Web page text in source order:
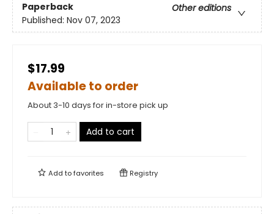
Paperback
Other editions
Published: Nov 07, 2023
$17.99
Available to order
About 3-10 days for in-store pick up
Add to cart
Add tofavorites Registry